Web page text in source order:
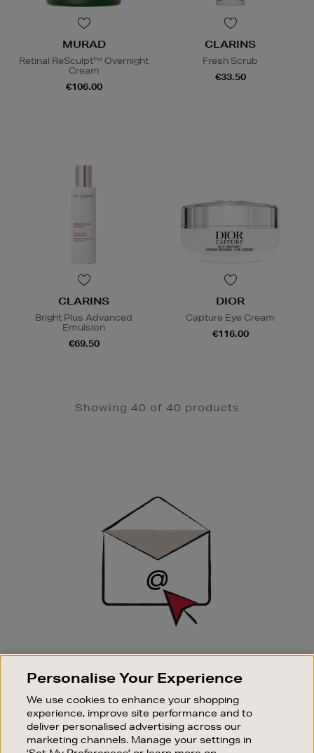
MURAD
Retinal ReSculpt™ Overnight
Cream
€106.00
CLARINS
Fresh Scrub
€33.50
CLARINS
Bright Plus Advanced
Emulsion
€69.50
DIOR
Capture Eye Cream
€116.00
Showing 40 of 40 products
SIGN UP FOR EMAIL
Good things happen to those who sign up. Stay up to
sale events.
SUBSCRIBE
Personalise Your Experience
We use cookies to enhance your shopping
experience, improve site performance and to
deliver personalised advertising across our
marketing channels. Manage your settings in